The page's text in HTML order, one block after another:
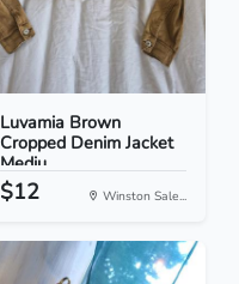
Luvamia Brown
Cropped Denim Jacket
Mediu...
$12 Winston Sale...